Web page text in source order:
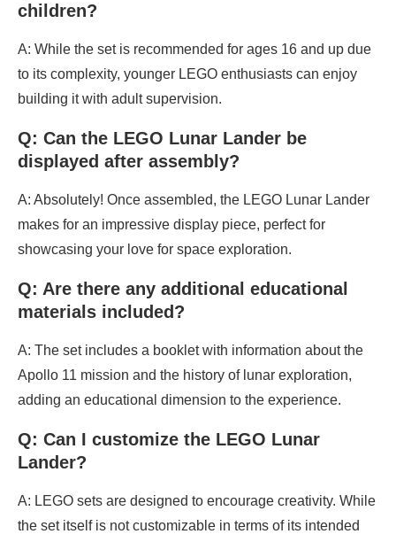
children?
A: While the set is recommended for ages 16 and up due
to its complexity, younger LEGO enthusiasts can enjoy
building it with adult supervision.
Q: Can the LEGO Lunar Lander be
displayed after assembly?
A: Absolutely! Once assembled, the LEGO Lunar Lander
makes for an impressive display piece, perfect for
showcasing your love for space exploration.
Q: Are there any additional educational
materials included?
A: The set includes a booklet with information about the
Apollo 11 mission and the history of lunar exploration,
adding an educational dimension to the experience.
Q: Can I customize the LEGO Lunar
Lander?
A: LEGO sets are designed to encourage creativity. While
the set itself is not customizable in terms of its intended